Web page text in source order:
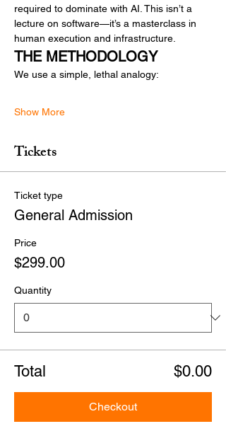
required to dominate with AI. This isn’t a
lecture on software—it’s a masterclass in
human execution and infrastructure.
THE METHODOLOGY
We use a simple, lethal analogy:
Show More
Tickets
Ticket type
General Admission
Price
$299.00
Quantity
Total $0.00
Checkout